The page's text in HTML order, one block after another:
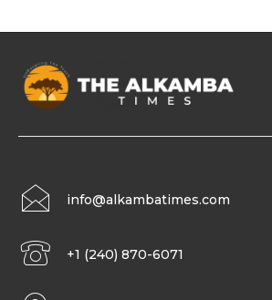
info@alkambatimes.com
+1 (240) 870-6071